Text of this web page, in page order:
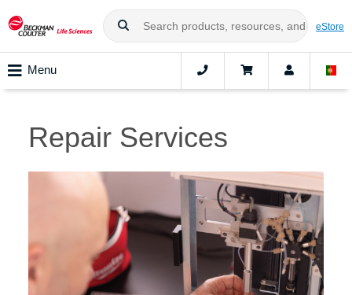
eStore
Menu
Repair Services